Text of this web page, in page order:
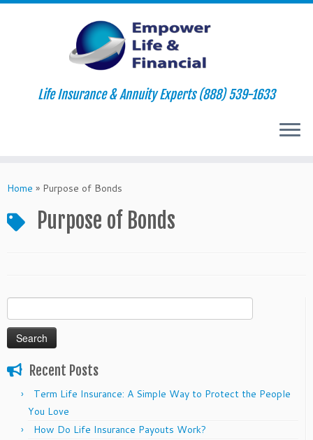
to
Life Insurance & Annuity Experts (888) 539-1633
Home » Purpose of Bonds
Purpose of Bonds
for:
Recent Posts
Term Life Insurance: A Simple Way to Protect the People
You Love
How Do Life Insurance Payouts Work?